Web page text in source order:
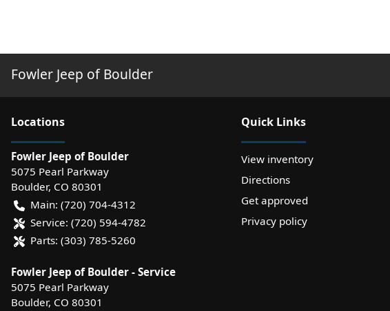
Fowler Jeep of Boulder
Locations
Fowler Jeep of Boulder
5075 Pearl Parkway
Boulder, CO 80301
Main: (720) 704-4312
Service: (720) 594-4782
Parts: (303) 785-5260
Fowler Jeep of Boulder - Service
5075 Pearl Parkway
Boulder, CO 80301
Quick Links
View inventory
Directions
Get approved
Privacy policy